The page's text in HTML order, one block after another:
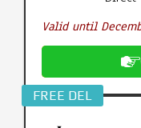
Valid until
FREE DEL